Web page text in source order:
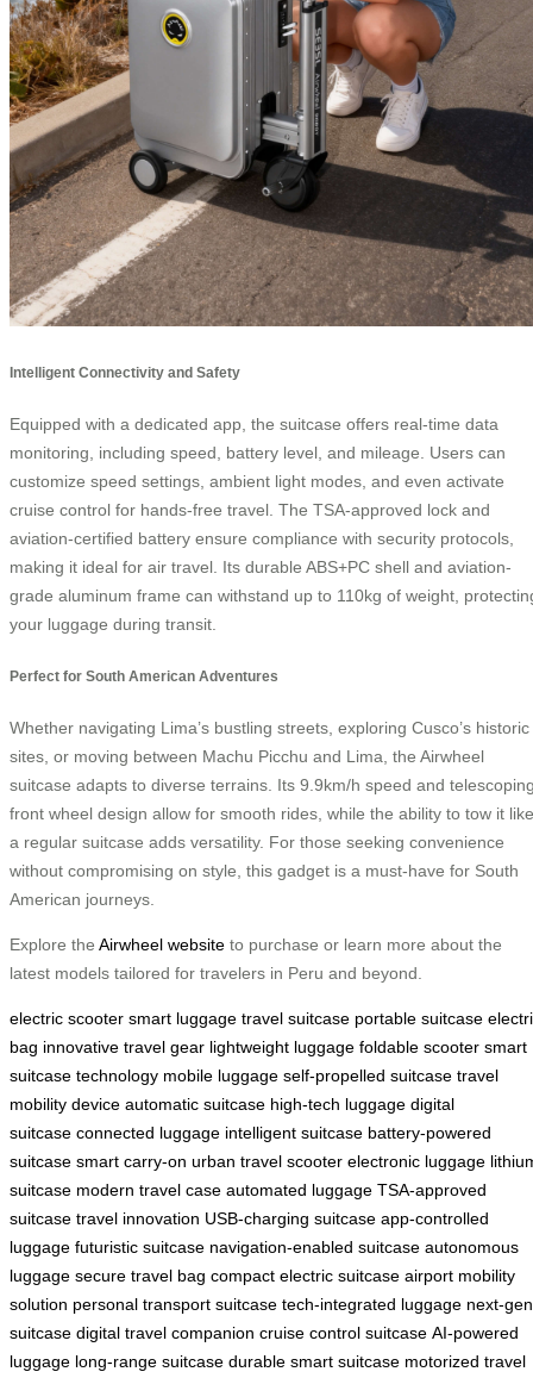
Intelligent Connectivity and Safety
Equipped with a dedicated app, the suitcase offers real-time data
monitoring, including speed, battery level, and mileage. Users can
customize speed settings, ambient light modes, and even activate
cruise control for hands-free travel. The TSA-approved lock and
aviation-certified battery ensure compliance with security protocols,
making it ideal for air travel. Its durable ABS+PC shell and aviation-
grade aluminum frame can withstand up to 110kg of weight,
your luggage during transit.
Perfect for South American Adventures
Whether navigating Lima’s bustling streets, exploring Cusco’s historic
sites, or moving between Machu Picchu and Lima, the Airwheel
suitcase adapts to diverse terrains. Its 9.9km/h speed and
front wheel design allow for smooth rides, while the ability to tow it like
a regular suitcase adds versatility. For those seeking convenience
without compromising on style, this gadget is a must-have for South
American journeys.
Explore the Airwheel website to purchase or learn more about the
latest models tailored for travelers in Peru and beyond.
electric scooter smart luggage travel suitcase portable suitcase
bag innovative travel gear lightweight luggage foldable scooter smart
suitcase technology mobile luggage self-propelled suitcase travel
mobility device automatic suitcase high-tech luggage digital
suitcase connected luggage intelligent suitcase battery-powered
suitcase smart carry-on urban travel scooter electronic luggage
suitcase modern travel case automated luggage TSA-approved
suitcase travel innovation USB-charging suitcase app-controlled
luggage futuristic suitcase navigation-enabled suitcase autonomous
luggage secure travel bag compact electric suitcase airport mobility
solution personal transport suitcase tech-integrated luggage next-gen
suitcase digital travel companion cruise control suitcase AI-powered
luggage long-range suitcase durable smart suitcase motorized travel